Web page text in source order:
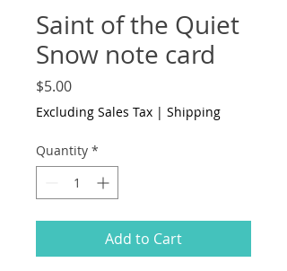
Saint of the Quiet
Snow note card
$5.00Price
Excluding Sales Tax | Shipping
Quantity *
Add to Cart